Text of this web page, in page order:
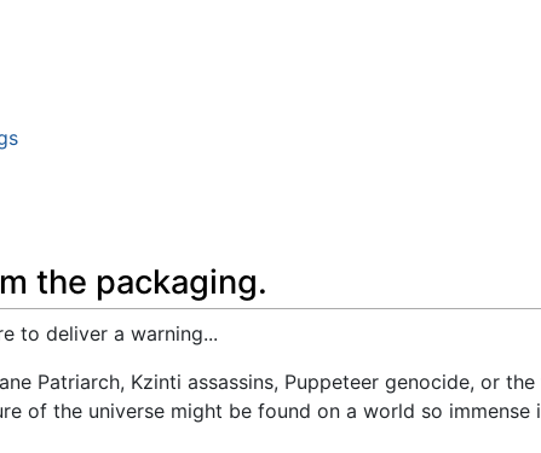
the packaging.
to deliver a warning...
Patriarch, Kzinti assassins, Puppeteer genocide, or
of the universe might be found on a world so immense